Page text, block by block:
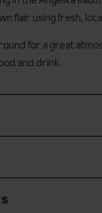
flair using fresh,
for a great
and drink.
various saunas and
relaxation room
of minutes walk to